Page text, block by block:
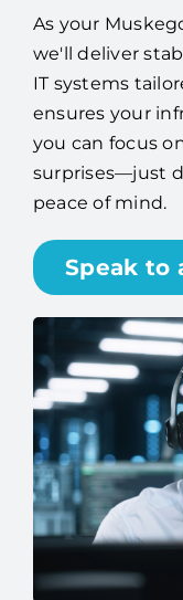
As your
we'll deliver
IT systems
ensures your
you can focus
surprises—just
peace of mind.
Speak to